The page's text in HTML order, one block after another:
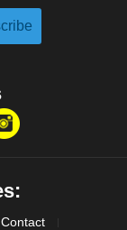
Contact